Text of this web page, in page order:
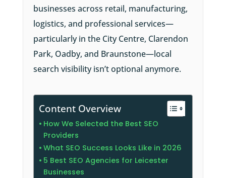
businesses across retail, manufacturing,
logistics, and professional services—
particularly in the City Centre, Clarendon
Park, Oadby, and Braunstone—local
search visibility isn’t optional anymore.
Content Overview
How We Selected the Best SEO
Providers
What SEO Success Looks Like in 2026
5 Best SEO Agencies for Leicester
Businesses